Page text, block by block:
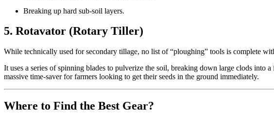
Breaking up hard sub-soil layers.
5. Rotavator (Rotary Tiller)
While technically used for secondary tillage, no list of “ploughing” tools is complete
It uses a series of spinning blades to pulverize the soil, breaking down large clods
massive time-saver for farmers looking to get their seeds in the ground immediately.
Where to Find the Best Gear?